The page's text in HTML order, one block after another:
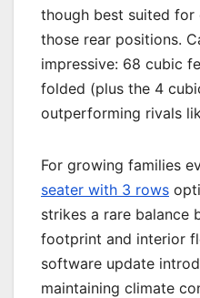
though best suited for
those rear positions.
impressive: 68 cubic
folded (plus the 4
outperforming rivals
For growing families
seater with 3 rows
strikes a rare balance
footprint and interior
software update
maintaining climate